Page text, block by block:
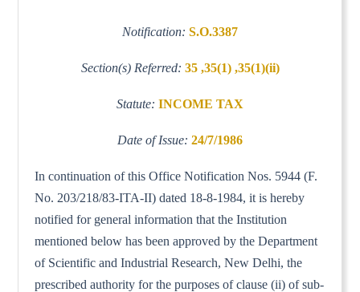
Notification: S.O.3387
Section(s) Referred: 35 ,35(1) ,35(1)(ii)
Statute: INCOME TAX
Date of Issue: 24/7/1986
In continuation of this Office Notification Nos. 5944 (F.
No. 203/218/83-ITA-II) dated 18-8-1984, it is hereby
notified for general information that the Institution
mentioned below has been approved by the Department
of Scientific and Industrial Research, New Delhi, the
prescribed authority for the purposes of clause (ii) of sub-